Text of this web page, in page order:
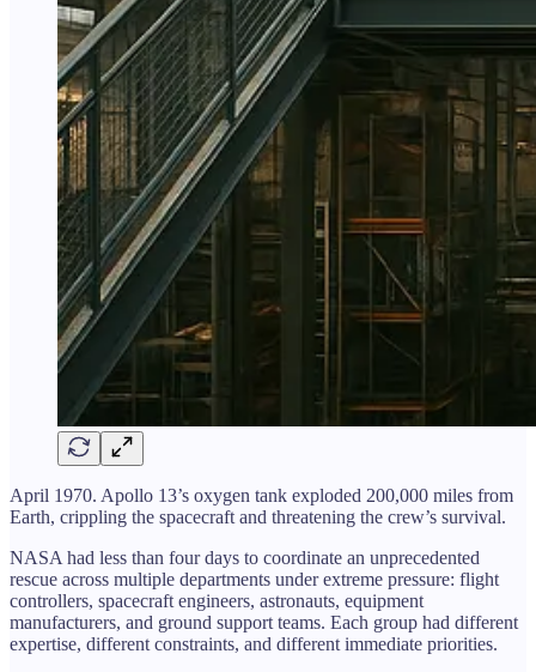
April 1970. Apollo 13’s oxygen tank exploded 200,000 miles from
Earth, crippling the spacecraft and threatening the crew’s survival.
NASA had less than four days to coordinate an unprecedented
rescue across multiple departments under extreme pressure: flight
controllers, spacecraft engineers, astronauts, equipment
manufacturers, and ground support teams. Each group had different
expertise, different constraints, and different immediate priorities.